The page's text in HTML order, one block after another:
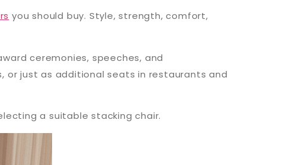
you should buy. Style, strength, comfort,
ceremonies, speeches, and
or just as additional seats in restaurants and
a suitable stacking chair.